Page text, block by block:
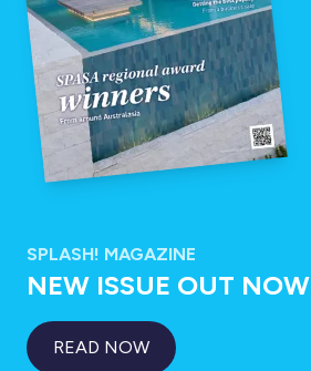
SPLASH! MAGAZINE
NEW ISSUE OUT NOW
READ NOW